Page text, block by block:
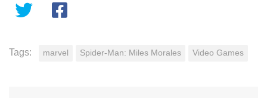
Tags: marvel Spider-Man: Miles Morales Video Games